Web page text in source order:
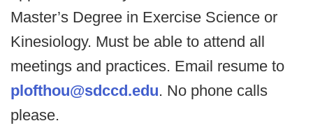
Master’s Degree in Exercise Science or
Kinesiology. Must be able to attend all
meetings and practices. Email resume to
plofthou@sdccd.edu. No phone calls
please.